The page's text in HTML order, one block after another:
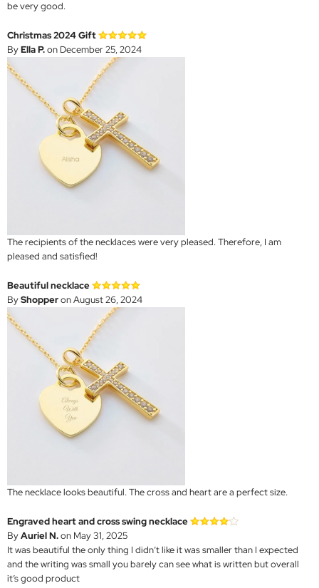
be very good.
Christmas 2024 Gift
ByElla P.on December 25, 2024
The recipients of the necklaces were very pleased. Therefore, I am
pleased and satisfied!
Beautiful necklace
ByShopperon August 26, 2024
The necklace looks beautiful. The cross and heart are a perfect size.
Engraved heart and cross swing necklace
ByAuriel N.on May 31, 2025
It was beautiful the only thing I didn’t like it was smaller than I expected
and the writing was small you barely can see what is written but overall
it’s good product